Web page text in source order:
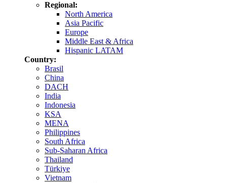
Regional:
North America
Asia Pacific
Europe
Middle East & Africa
Hispanic LATAM
Country:
Brasil
China
DACH
India
Indonesia
KSA
MENA
Philippines
South Africa
Sub-Saharan Africa
Thailand
Türkiye
Vietnam